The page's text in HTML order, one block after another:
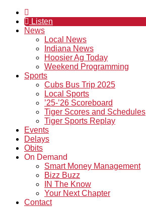
Listen
News
Local News
Indiana News
Hoosier Ag Today
Weekend Programming
Sports
Cubs Bus Trip 2025
Local Sports
’25-’26 Scoreboard
Tiger Scores and Schedules
Tiger Sports Replay
Events
Delays
Obits
On Demand
Smart Money Management
Bizz Buzz
IN The Know
Your Next Chapter
Contact